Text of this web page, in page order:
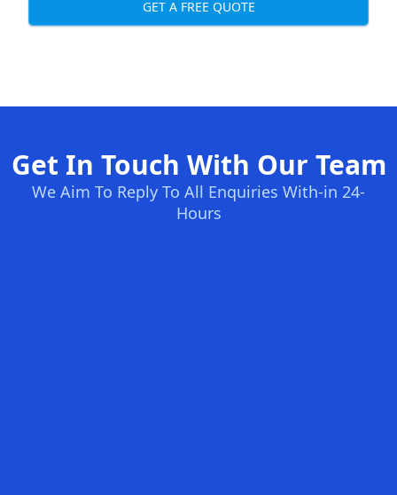
GET A FREE QUOTE
Get In Touch With Our Team
We Aim To Reply To All Enquiries With-in 24-
Hours